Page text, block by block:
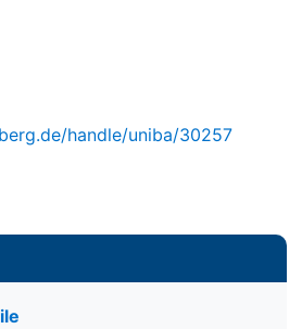
handle/uniba/30257